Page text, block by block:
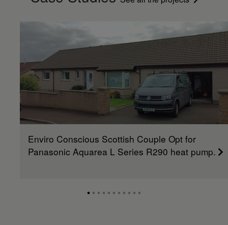
Enviro Conscious Scottish Couple Opt for
Panasonic Aquarea L Series R290 heat pump.